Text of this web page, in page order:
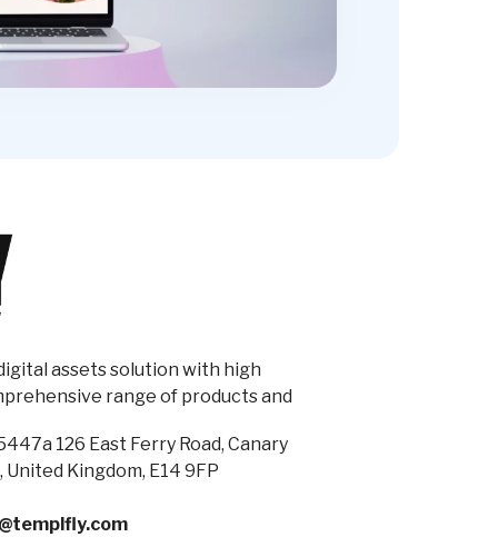
assets solution with high
range of products and
126 East Ferry Road, Canary
Kingdom, E14 9FP